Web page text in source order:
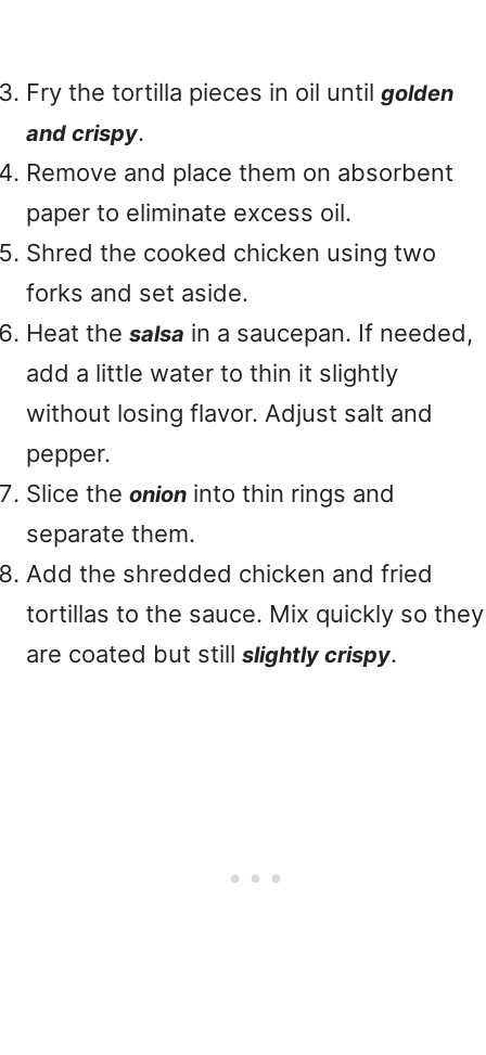
Fry the tortilla pieces in oil until golden
and crispy.
Remove and place them on absorbent
paper to eliminate excess oil.
Shred the cooked chicken using two
forks and set aside.
Heat the salsa in a saucepan. If needed,
add a little water to thin it slightly
without losing flavor. Adjust salt and
pepper.
Slice the onion into thin rings and
separate them.
Add the shredded chicken and fried
tortillas to the sauce. Mix quickly so they
are coated but still slightly crispy.